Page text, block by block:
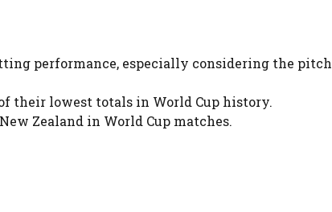
performance, especially considering the pitch
their lowest totals in World Cup history.
Zealand in World Cup matches.